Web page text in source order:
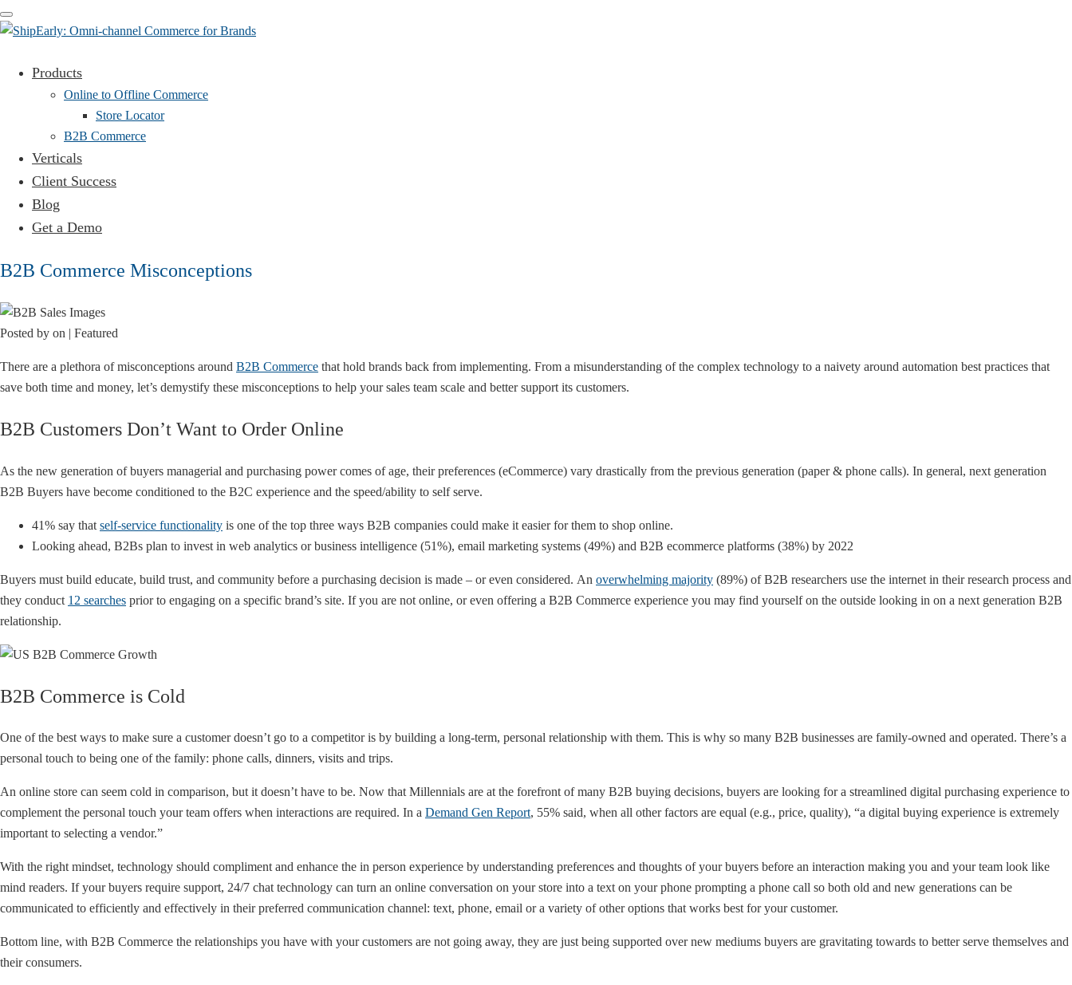
Toggle
navigation
Products
Online to Offline Commerce
Store Locator
B2B Commerce
Verticals
Client Success
Blog
Get a Demo
B2B Commerce Misconceptions
Posted by on | Featured
There are a plethora of misconceptions around B2B Commerce that hold brands back from implementing. From a misunderstanding of the complex technology to a naivety around automation best practices that
save both time and money, let’s demystify these misconceptions to help your sales team scale and better support its customers.
B2B Customers Don’t Want to Order Online
As the new generation of buyers managerial and purchasing power comes of age, their preferences (eCommerce) vary drastically from the previous generation (paper & phone calls). In general, next generation
B2B Buyers have become conditioned to the B2C experience and the speed/ability to self serve.
41% say that self-service functionality is one of the top three ways B2B companies could make it easier for them to shop online.
Looking ahead, B2Bs plan to invest in web analytics or business intelligence (51%), email marketing systems (49%) and B2B ecommerce platforms (38%) by 2022
Buyers must build educate, build trust, and community before a purchasing decision is made – or even considered. An overwhelming majority (89%) of B2B researchers use the internet in their research process and
they conduct 12 searches prior to engaging on a specific brand’s site. If you are not online, or even offering a B2B Commerce experience you may find yourself on the outside looking in on a next generation B2B
relationship.
B2B Commerce is Cold
One of the best ways to make sure a customer doesn’t go to a competitor is by building a long-term, personal relationship with them. This is why so many B2B businesses are family-owned and operated. There’s a
personal touch to being one of the family: phone calls, dinners, visits and trips.
An online store can seem cold in comparison, but it doesn’t have to be. Now that Millennials are at the forefront of many B2B buying decisions, buyers are looking for a streamlined digital purchasing experience to
complement the personal touch your team offers when interactions are required. In a Demand Gen Report, 55% said, when all other factors are equal (e.g., price, quality), “a digital buying experience is extremely
important to selecting a vendor.”
With the right mindset, technology should compliment and enhance the in person experience by understanding preferences and thoughts of your buyers before an interaction making you and your team look like
mind readers. If your buyers require support, 24/7 chat technology can turn an online conversation on your store into a text on your phone prompting a phone call so both old and new generations can be
communicated to efficiently and effectively in their preferred communication channel: text, phone, email or a variety of other options that works best for your customer.
Bottom line, with B2B Commerce the relationships you have with your customers are not going away, they are just being supported over new mediums buyers are gravitating towards to better serve themselves and
their consumers.